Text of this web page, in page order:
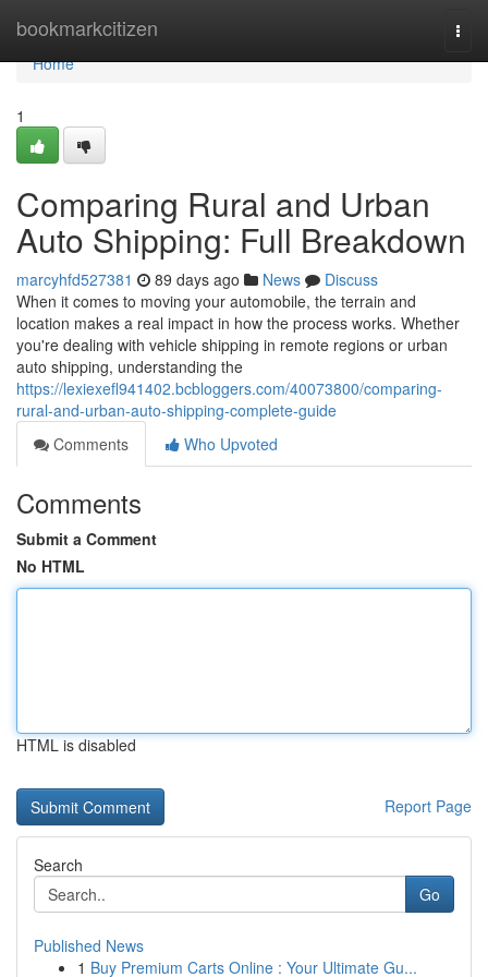
bookmarkcitizen
Home
Home
1
Comparing Rural and Urban
Auto Shipping: Full Breakdown
marcyhfd527381 89 days ago News
Discuss
When it comes to moving your automobile, the terrain and
location makes a real impact in how the process works. Whether
you're dealing with vehicle shipping in remote regions or urban
auto shipping, understanding the
https://lexiexefl941402.bcbloggers.com/40073800/comparing-
rural-and-urban-auto-shipping-complete-guide
Comments
Who Upvoted
Comments
Submit a Comment
No HTML
HTML is disabled
Report Page
Search
Go
Published News
1 Buy Premium Carts Online : Your Ultimate Gu...